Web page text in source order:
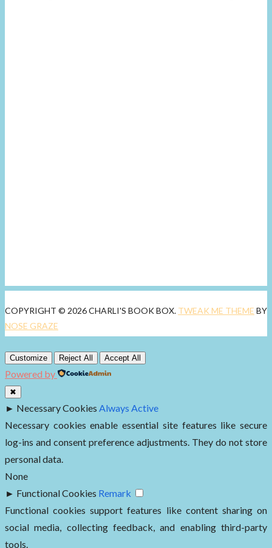
COPYRIGHT © 2026 CHARLI'S BOOK BOX. TWEAK ME THEME BY
NOSE GRAZE
Customize Reject All Accept All
Powered by
✖
► Necessary Cookies Always Active
Necessary cookies enable essential site features like secure
log-ins and consent preference adjustments. They do not store
personal data.
None
► Functional Cookies Remark
Functional cookies support features like content sharing on
social media, collecting feedback, and enabling third-party
tools.